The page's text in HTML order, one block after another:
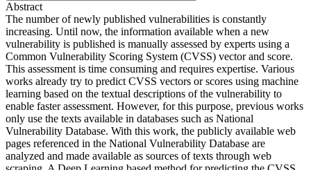
Abstract
The number of newly published vulnerabilities is constantly
increasing. Until now, the information available when a new
vulnerability is published is manually assessed by experts using a
Common Vulnerability Scoring System (CVSS) vector and score.
This assessment is time consuming and requires expertise. Various
works already try to predict CVSS vectors or scores using machine
learning based on the textual descriptions of the vulnerability to
enable faster assessment. However, for this purpose, previous works
only use the texts available in databases such as National
Vulnerability Database. With this work, the publicly available web
pages referenced in the National Vulnerability Database are
analyzed and made available as sources of texts through web